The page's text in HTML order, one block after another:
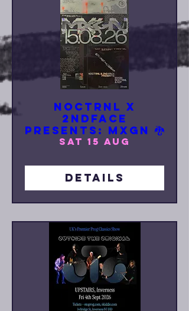
NOCTRNL x
2NDFACE
Presents: MXGN 🐉
Sat 15 Aug
Details